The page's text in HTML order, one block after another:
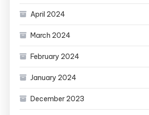
April 2024
March 2024
February 2024
January 2024
December 2023